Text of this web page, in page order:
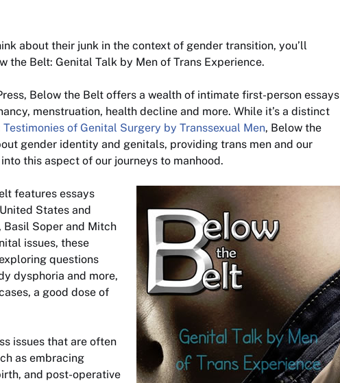
about their junk in the context of gender transition, you’ll
the Belt: Genital Talk by Men of Trans Experience.
Below the Belt offers a wealth of intimate first-person essays
menstruation, health decline and more. While it’s a distinct
Testimonies of Genital Surgery by Transsexual Men, Below the
gender identity and genitals, providing trans men and our
this aspect of our journeys to manhood.
features essays
States and
Basil Soper and Mitch
issues, these
questions
dysphoria and more,
a good dose of
issues that are often
as embracing
and post-operative